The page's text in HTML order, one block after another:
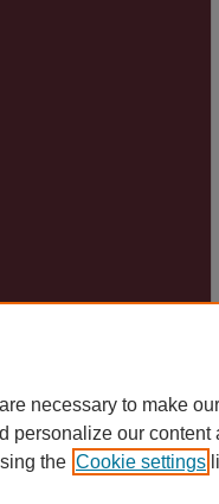
necessary to make
personalize our
the Cookie settings